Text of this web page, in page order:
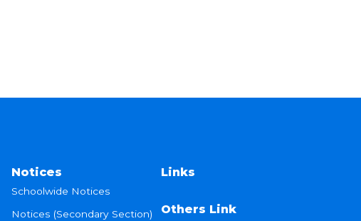
Notices
Schoolwide Notices
Notices (Secondary Section)
Links
Others Link